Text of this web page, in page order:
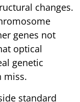
changes.
genes not
optical
genetic
miss.
standard